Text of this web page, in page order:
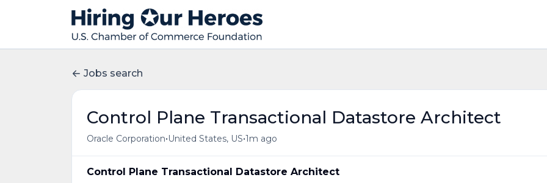
Jobs search
Control Plane Transactional Datastore Architect
Oracle Corporation•United States, US•1m ago
Control Plane Transactional Datastore Architect